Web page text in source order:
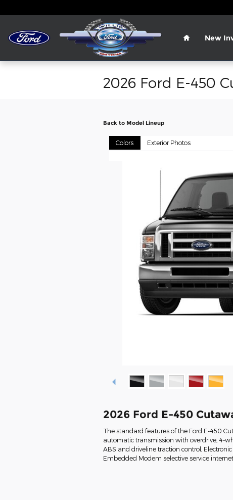
Home
New
2026 Ford E-450
Back to Model Lineup
Colors Exterior Photos
2026 Ford E-450
The standard features of the Ford E-450
automatic transmission with overdrive, 4-
ABS and driveline traction control,
Embedded Modem selective service